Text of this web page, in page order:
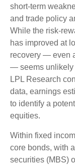
short-term
and trade policy
While the risk-
has improved at
recovery — even
— seems unlikely
LPL Research
data, earnings
to identify a
equities.
Within fixed
core bonds, with
securities (MBS)